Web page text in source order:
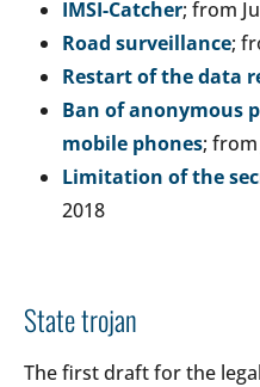
IMSI-Catcher; from
Road surveillance;
Restart of the data
Ban of anonymous
mobile phones; from
Limitation of the
2018
State trojan
The first draft for the